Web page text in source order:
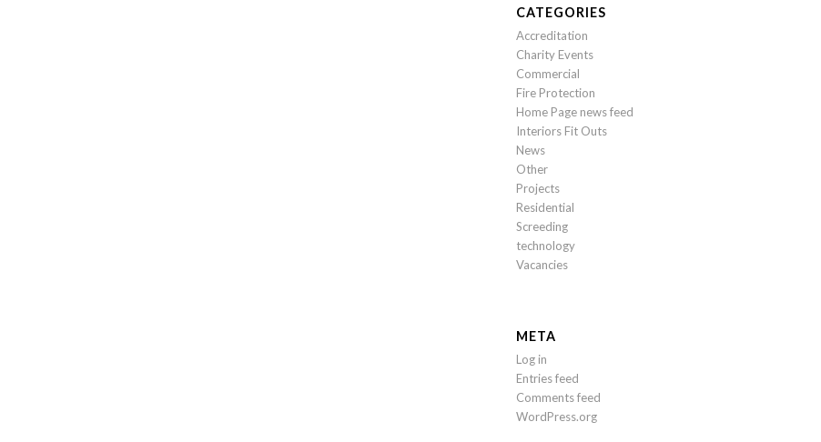
CATEGORIES
Accreditation
Charity Events
Commercial
Fire Protection
Home Page news feed
Interiors Fit Outs
News
Other
Projects
Residential
Screeding
technology
Vacancies
META
Log in
Entries feed
Comments feed
WordPress.org